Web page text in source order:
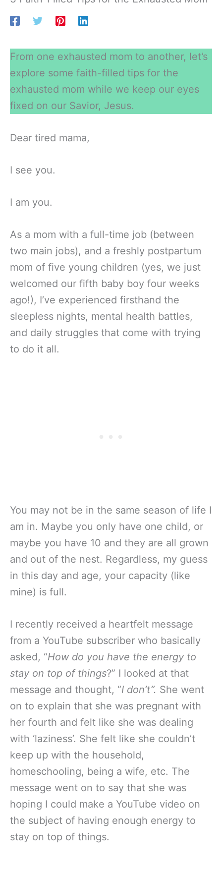
From one exhausted mom to another, let’s
explore some faith-filled tips for the
exhausted mom while we keep our eyes
fixed on our Savior, Jesus.
Dear tired mama,
I see you.
I am you.
As a mom with a full-time job (between
two main jobs), and a freshly postpartum
mom of five young children (yes, we just
welcomed our fifth baby boy four weeks
ago!), I’ve experienced firsthand the
sleepless nights, mental health battles,
and daily struggles that come with trying
to do it all.
You may not be in the same season of life I
am in. Maybe you only have one child, or
maybe you have 10 and they are all grown
and out of the nest. Regardless, my guess
in this day and age, your capacity (like
mine) is full.
I recently received a heartfelt message
from a YouTube subscriber who basically
asked, “How do you have the energy to
stay on top of things?” I looked at that
message and thought, “I don’t”. She went
on to explain that she was pregnant with
her fourth and felt like she was dealing
with ‘laziness’. She felt like she couldn’t
keep up with the household,
homeschooling, being a wife, etc. The
message went on to say that she was
hoping I could make a YouTube video on
the subject of having enough energy to
stay on top of things.